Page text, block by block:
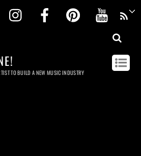
Twitter InstagramFacebookPinterest
TO BUILD A NEW MUSIC INDUSTRY